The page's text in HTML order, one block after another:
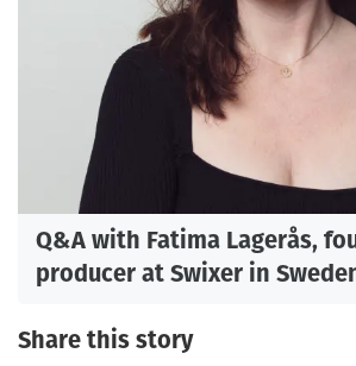
Q&A with Fatima Lagerås,
producer at Swixer in
Share this story